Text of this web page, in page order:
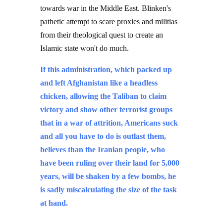
towards war in the Middle East. Blinken's
pathetic attempt to scare proxies and militias
from their theological quest to create an
Islamic state won't do much.
If this administration, which packed up
and left Afghanistan like a headless
chicken, allowing the Taliban to claim
victory and show other terrorist groups
that in a war of attrition, Americans suck
and all you have to do is outlast them,
believes than the Iranian people, who
have been ruling over their land for 5,000
years, will be shaken by a few bombs, he
is sadly miscalculating the size of the task
at hand.